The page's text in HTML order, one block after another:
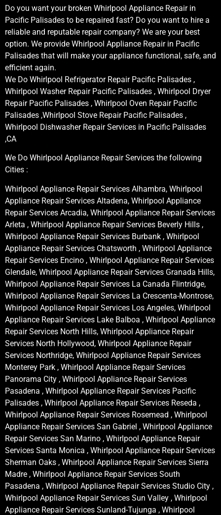
Do you want your broken Whirlpool Appliance Repair in
Pacific Palisades to be repaired fast? Do you want to hire a
reliable and reputable repair company? We are your best
option. We provide Whirlpool Appliance Repair in Pacific
Palisades that will make your appliance functional, safe, and
efficient again.
We Do Whirlpool Refrigerator Repair Pacific Palisades ,
Whirlpool Washer Repair Pacific Palisades , Whirlpool Dryer
Repair Pacific Palisades , Whirlpool Oven Repair Pacific
Palisades ,Whirlpool Stove Repair Pacific Palisades ,
Whirlpool Dishwasher Repair Services in Pacific Palisades
,CA
We Do Whirlpool Appliance Repair Services the following
Cities :
Whirlpool Appliance Repair Services Alhambra, Whirlpool
Appliance Repair Services Altadena, Whirlpool Appliance
Repair Services Arcadia, Whirlpool Appliance Repair Services
Arleta , Whirlpool Appliance Repair Services Beverly Hills ,
Whirlpool Appliance Repair Services Burbank , Whirlpool
Appliance Repair Services Chatsworth , Whirlpool Appliance
Repair Services Encino , Whirlpool Appliance Repair Services
Glendale, Whirlpool Appliance Repair Services Granada Hills,
Whirlpool Appliance Repair Services La Canada Flintridge,
Whirlpool Appliance Repair Services La Crescenta-Montrose,
Whirlpool Appliance Repair Services Los Angeles, Whirlpool
Appliance Repair Services Lake Balboa , Whirlpool Appliance
Repair Services North Hills, Whirlpool Appliance Repair
Services North Hollywood, Whirlpool Appliance Repair
Services Northridge, Whirlpool Appliance Repair Services
Monterey Park , Whirlpool Appliance Repair Services
Panorama City , Whirlpool Appliance Repair Services
Pasadena , Whirlpool Appliance Repair Services Pacific
Palisades , Whirlpool Appliance Repair Services Reseda ,
Whirlpool Appliance Repair Services Rosemead , Whirlpool
Appliance Repair Services San Gabriel , Whirlpool Appliance
Repair Services San Marino , Whirlpool Appliance Repair
Services Santa Monica , Whirlpool Appliance Repair Services
Sherman Oaks , Whirlpool Appliance Repair Services Sierra
Madre , Whirlpool Appliance Repair Services South
Pasadena , Whirlpool Appliance Repair Services Studio City ,
Whirlpool Appliance Repair Services Sun Valley , Whirlpool
Appliance Repair Services Sunland-Tujunga , Whirlpool